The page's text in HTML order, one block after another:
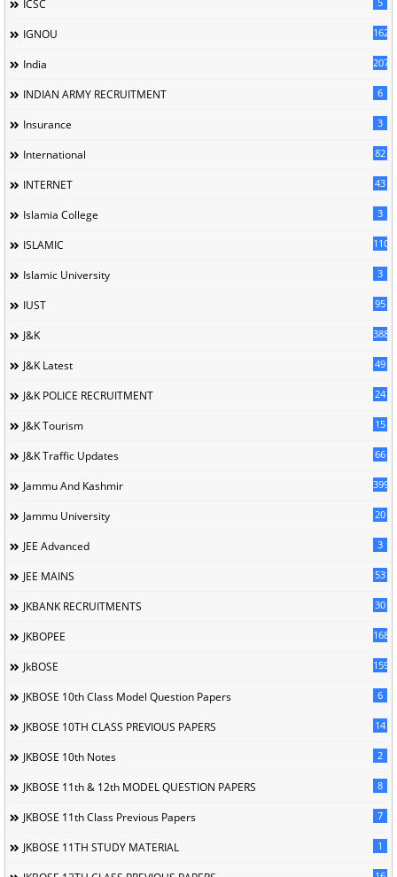
ICSC
IGNOU 162
India 207
INDIAN ARMY RECRUITMENT 6
Insurance 3
International 82
INTERNET 43
Islamia College 3
ISLAMIC 110
Islamic University 3
IUST 95
J&K 388
J&K Latest 49
J&K POLICE RECRUITMENT 24
J&K Tourism 15
J&K Traffic Updates 66
Jammu And Kashmir 399
Jammu University 20
JEE Advanced 3
JEE MAINS 53
JKBANK RECRUITMENTS 30
JKBOPEE 168
JkBOSE 1596
JKBOSE 10th Class Model Question Papers 6
JKBOSE 10TH CLASS PREVIOUS PAPERS 14
JKBOSE 10th Notes 2
JKBOSE 11th & 12th MODEL QUESTION PAPERS 8
JKBOSE 11th Class Previous Papers 7
JKBOSE 11TH STUDY MATERIAL 1